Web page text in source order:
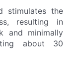
stimulates the
resulting in
and minimally
about 30